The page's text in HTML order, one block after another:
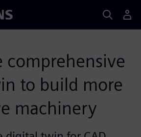
comprehensive
to build more
machinery